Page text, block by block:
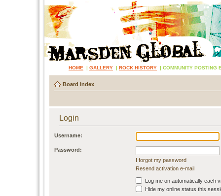
HOME | GALLERY | ROCK HISTORY | COMMUNITY POSTING
Board index
Login
Username:
Password:
I forgot my password
Resend activation e-mail
Log me on automatically each
Hide my online status this